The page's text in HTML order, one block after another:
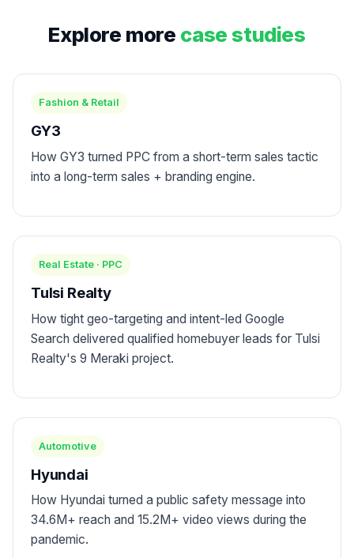
Explore more case studies
Fashion & Retail
GY3
How GY3 turned PPC from a short-term sales tactic
into a long-term sales + branding engine.
Real Estate · PPC
Tulsi Realty
How tight geo-targeting and intent-led Google
Search delivered qualified homebuyer leads for Tulsi
Realty's 9 Meraki project.
Automotive
Hyundai
How Hyundai turned a public safety message into
34.6M+ reach and 15.2M+ video views during the
pandemic.